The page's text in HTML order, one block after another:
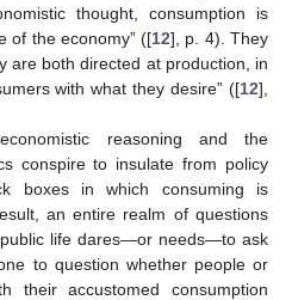
thought, consumption is
of the economy” ([12], p. 4). They
are both directed at production, in
with what they desire” ([12],
reasoning and the
conspire to insulate from policy
boxes in which consuming is
an entire realm of questions
life dares—or needs—to ask
to question whether people or
their accustomed consumption